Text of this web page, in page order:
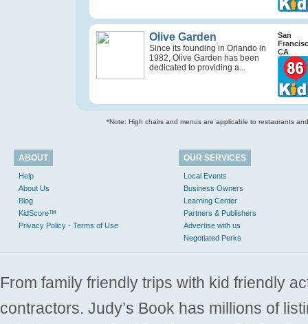
Olive Garden
Since its founding in Orlando in
1982, Olive Garden has been
dedicated to providing a...
San
CA
*Note: High chairs and menus are applicable to restaurants
ABOUT
Help
About Us
Blog
KidScore™
Privacy Policy - Terms of Use
OUR SERVICES
Local Events
Business Owners
Learning Center
Partners & Publishers
Advertise with us
Negotiated Perks
From family friendly trips with kid friendly
contractors. Judy’s Book has millions of